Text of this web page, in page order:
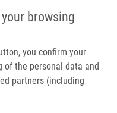
browsing
you confirm your
of the personal data and
partners (including
Main navigation
Home
Partner institutions
Infrastructure & services
1,2,3,4-Tetrahydro-benzo[e]